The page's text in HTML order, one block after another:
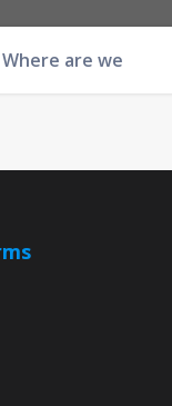
Where are we